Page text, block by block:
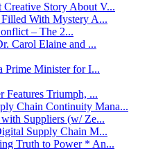
Story About V...
With Mystery A...
– The 2...
Carol Elaine and ...
Prime Minister for I...
Features Triumph, ...
Chain Continuity Mana...
Suppliers (w/ Ze...
Supply Chain M...
Truth to Power * An...